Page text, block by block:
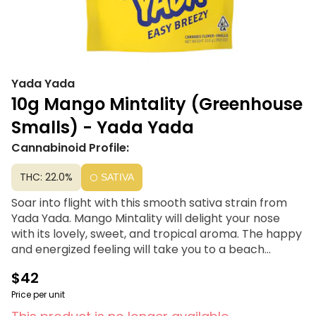
Yada Yada
10g Mango Mintality (Greenhouse
Smalls) - Yada Yada
Cannabinoid Profile:
THC: 22.0% SATIVA
Soar into flight with this smooth sativa strain from
Yada Yada. Mango Mintality will delight your nose
with its lovely, sweet, and tropical aroma. The happy
and energized feeling will take you to a beach
special taste tickles your tongue with a mango and
minty, magic charm.
$42
Price per unit